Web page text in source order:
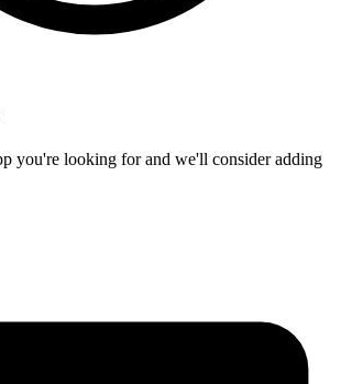
you're looking for and we'll consider adding